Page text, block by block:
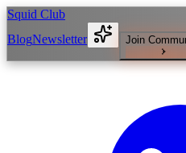
Squid Club
BlogNewsletter Join